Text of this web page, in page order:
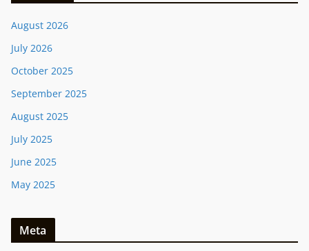
August 2026
July 2026
October 2025
September 2025
August 2025
July 2025
June 2025
May 2025
Meta